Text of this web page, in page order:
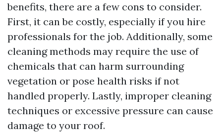
benefits, there are a few cons to consider.
First, it can be costly, especially if you hire
professionals for the job. Additionally, some
cleaning methods may require the use of
chemicals that can harm surrounding
vegetation or pose health risks if not
handled properly. Lastly, improper cleaning
techniques or excessive pressure can cause
damage to your roof.